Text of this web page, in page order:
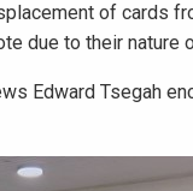
of cards
due to their nature
Edward Tsegah